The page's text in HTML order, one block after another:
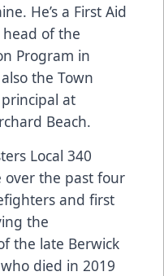
He’s a First Aid
head of the
Program in
the Town
principal at
Beach.
Local 340
over the past four
and first
the
the late Berwick
died in 2019